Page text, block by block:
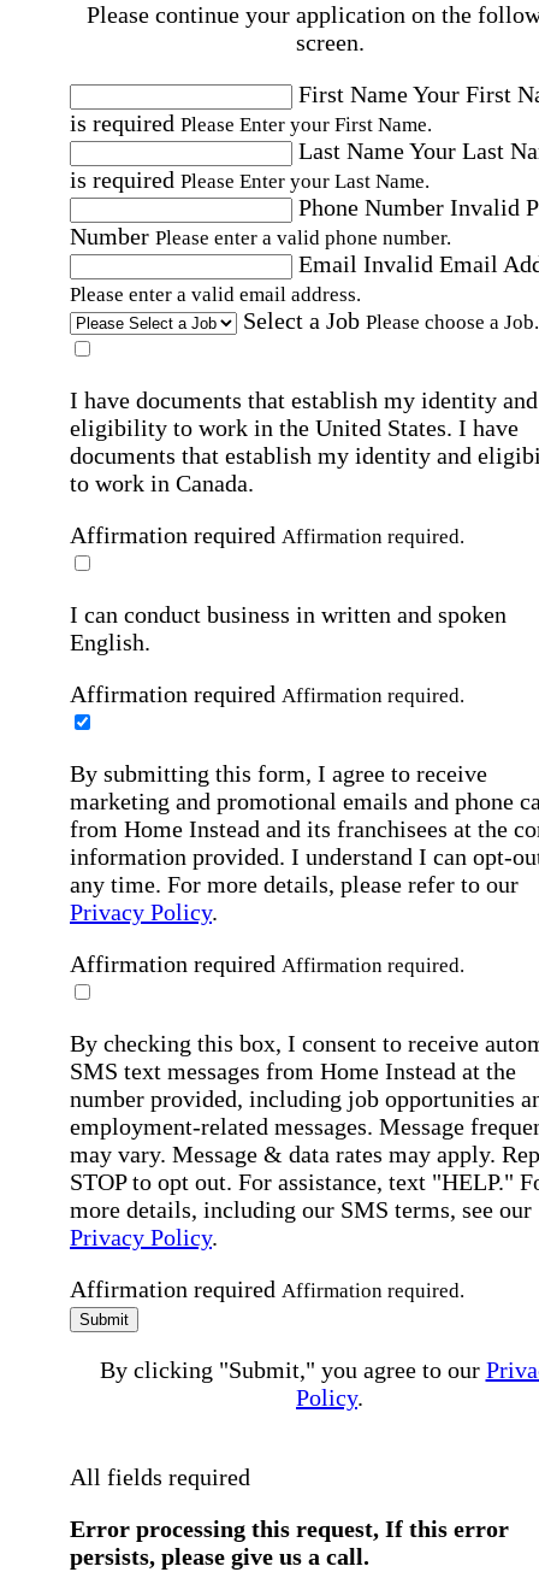
Please continue your application on the
screen.
First NameYour First
is required Please Enter your First Name.
Last NameYour Last
is required Please Enter your Last Name.
Phone Number Invalid
Number Please enter a valid phone number.
Email Invalid Email
Please enter a valid email address.
Select a Job Please choose a Job.
I have documents that establish my identity and
eligibility to work in the United States. I have
documents that establish my identity and
to work in Canada.
Affirmation required Affirmation required.
I can conduct business in written and spoken
English.
Affirmation required Affirmation required.
By submitting this form, I agree to receive
marketing and promotional emails and phone
from Home Instead and its franchisees at the
information provided. I understand I can opt-
any time. For more details, please refer to our
Privacy Policy.
Affirmation required Affirmation required.
By checking this box, I consent to receive
SMS text messages from Home Instead at the
number provided, including job opportunities
employment-related messages. Message
may vary. Message & data rates may apply.
STOP to opt out. For assistance, text "HELP."
more details, including our SMS terms, see our
Privacy Policy.
Affirmation required Affirmation required.
Submit
By clicking "Submit," you agree to our
Policy.
All fields required
Error processing this request, If this error
persists, please give us a call.